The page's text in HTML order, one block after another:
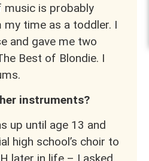
music is probably
time as a toddler. I
and gave me two
Best of Blondie. I
instruments?
up until age 13 and
high school’s choir to